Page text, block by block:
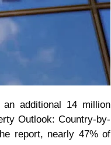
additional 14 million
Outlook: Country-by-
report, nearly 47% of